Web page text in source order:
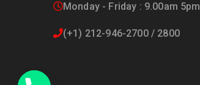
Monday - Friday : 9.00am 5pm
(+1) 212-946-2700 / 2800